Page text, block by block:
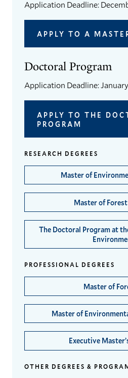
Application Deadline:
APPLY TO A
Doctoral Program
Application Deadline:
APPLY TO THE
PROGRAM
RESEARCH DEGREES
Master of
Master of Forest
The Doctoral Program at
PROFESSIONAL DEGREES
Master of
Master of
Executive
OTHER DEGREES &